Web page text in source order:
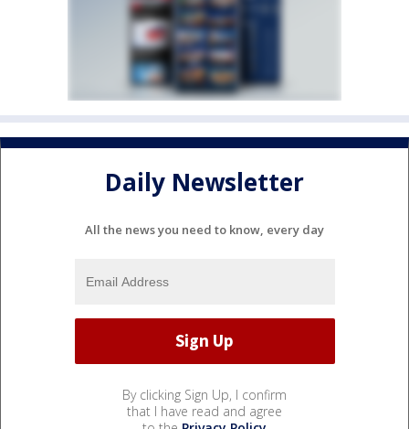
Daily Newsletter
All the news you need to know, every day
By clicking Sign Up, I confirm
that I have read and agree